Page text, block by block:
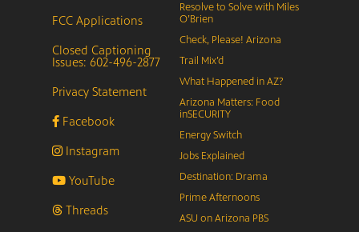
FCC Applications
Closed Captioning
Issues: 602-496-2877
Privacy Statement
Facebook
Instagram
YouTube
Threads
Resolve to Solve with Miles
O’Brien
Check, Please! Arizona
Trail Mix’d
What Happened in AZ?
Arizona Matters: Food
inSECURITY
Energy Switch
Jobs Explained
Destination: Drama
Prime Afternoons
ASU on Arizona PBS